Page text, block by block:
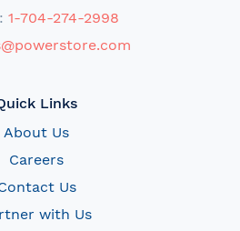
1-704-274-2998
Links
About Us
Careers
Us
with Us